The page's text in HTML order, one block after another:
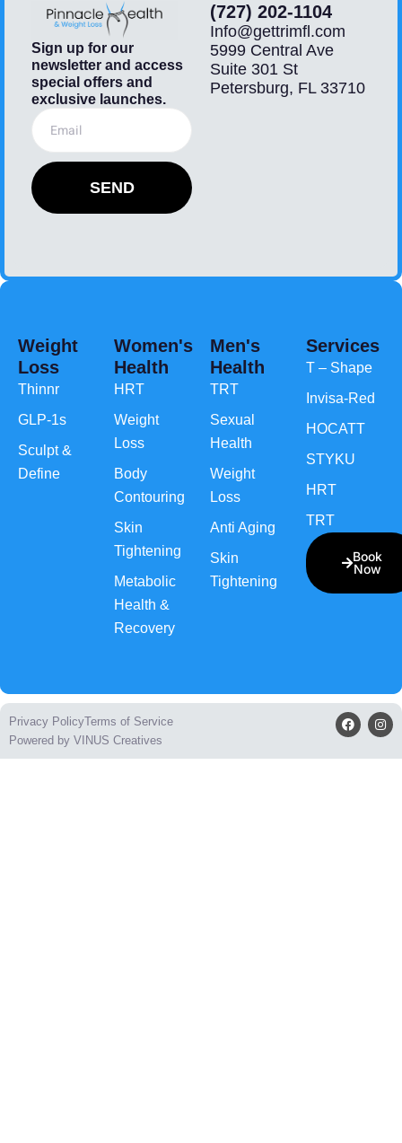
Sign up for our
newsletter and access
special offers and
exclusive launches.
SEND
(727) 202-1104
Info@gettrimfl.com
5999 Central Ave
Suite 301 St
Petersburg, FL 33710
Weight
Loss
Thinnr
GLP-1s
Sculpt &
Define
Women's
Health
HRT
Weight
Loss
Body
Contouring
Skin
Tightening
Metabolic
Health &
Recovery
Men's
Health
TRT
Sexual
Health
Weight
Loss
Anti Aging
Skin
Tightening
Services
T – Shape
Invisa-Red
HOCATT
STYKU
HRT
TRT
Book
Now
Privacy PolicyTerms of Service
Powered by VINUS Creatives